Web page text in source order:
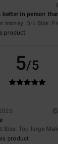
in person
money: 5/5 Size:
product
5/5
Size: Too large
product